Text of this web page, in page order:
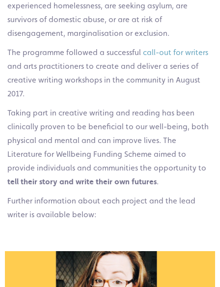
experienced homelessness, are seeking asylum, are
survivors of domestic abuse, or are at risk of
disengagement, marginalisation or exclusion.
The programme followed a successful call-out for writers
and arts practitioners to create and deliver a series of
creative writing workshops in the community in August
2017.
Taking part in creative writing and reading has been
clinically proven to be beneficial to our well-being, both
physical and mental and can improve lives. The
Literature for Wellbeing Funding Scheme aimed to
provide individuals and communities the opportunity to
tell their story and write their own futures.
Further information about each project and the lead
writer is available below: